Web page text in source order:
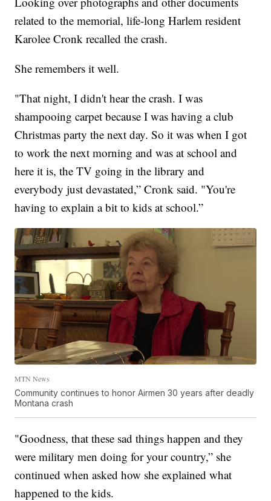
related to the memorial, life-long Harlem resident
Karolee Cronk recalled the crash.
She remembers it well.
"That night, I didn't hear the crash. I was
shampooing carpet because I was having a club
Christmas party the next day. So it was when I got
to work the next morning and was at school and
here it is, the TV going in the library and
everybody just devastated,” Cronk said. "You're
having to explain a bit to kids at school.”
MTN News
Community continues to honor Airmen 30 years after deadly
Montana crash
"Goodness, that these sad things happen and they
were military men doing for your country,” she
continued when asked how she explained what
happened to the kids.